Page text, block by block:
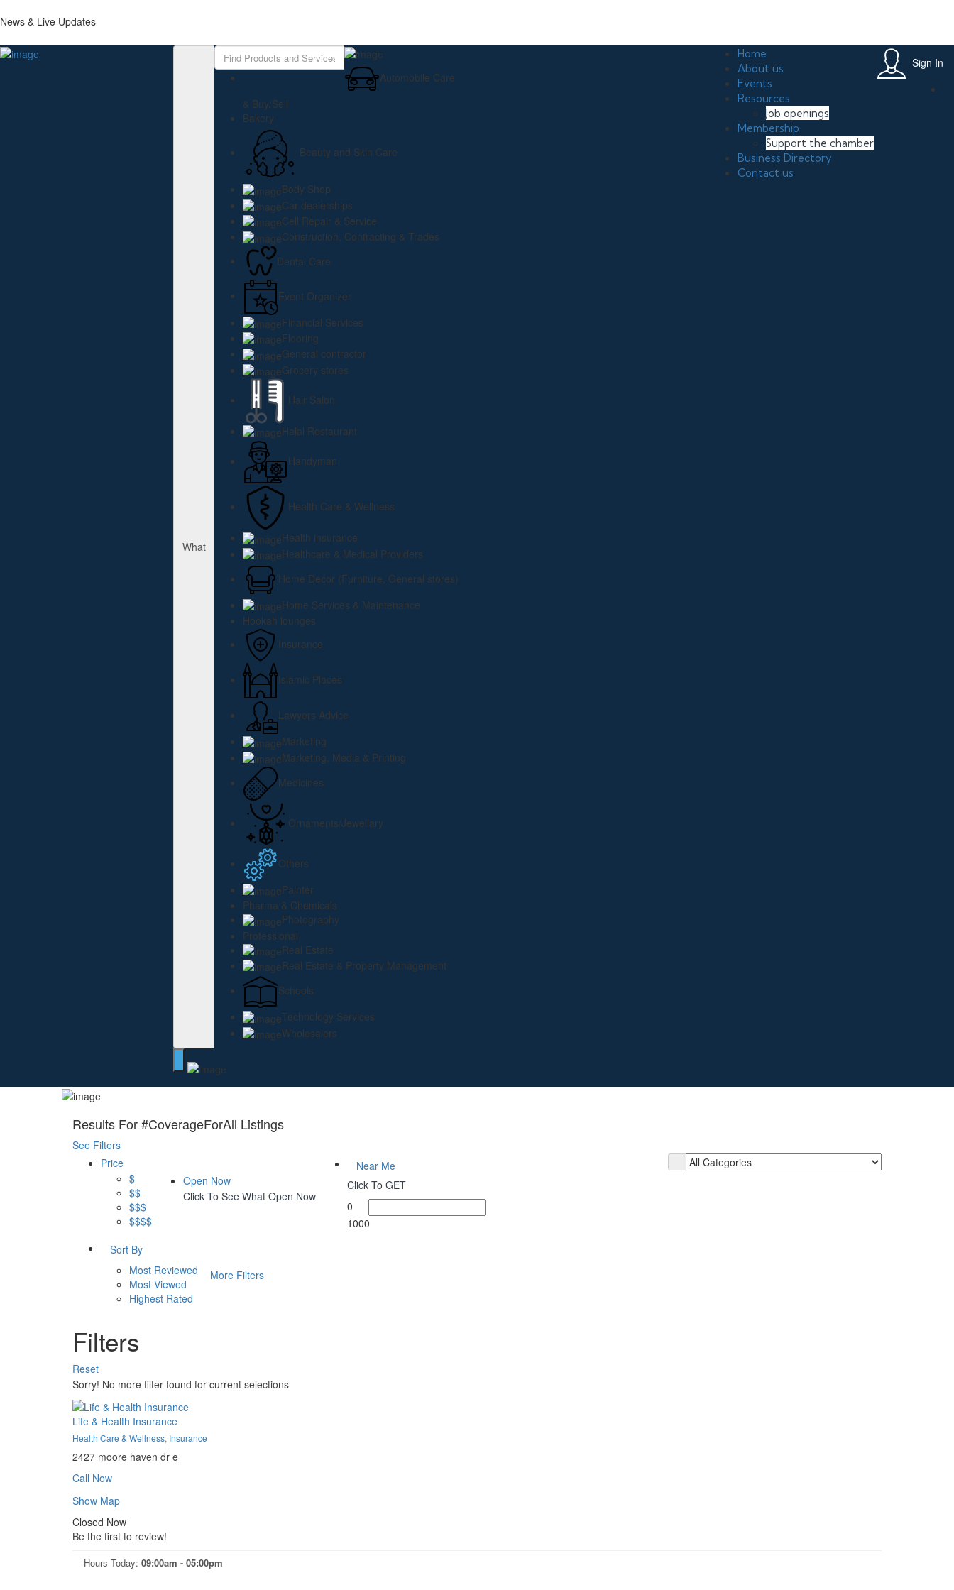
News & Live Updates
Add Listing
What
Automobile Care
& Buy/Sell
Bakery
Beauty and Skin Care
Body Shop
Car dealerships
Cell Repair & Service
Construction, Contracting & Trades
Dental Care
Event Organizer
Financial Services
Flooring
General contractor
Grocery stores
Hair Salon
Halal Restaurant
Handyman
Health Care & Wellness
Health insurance
Healthcare & Medical Providers
Home Decor (Furniture, General stores)
Home Services & Maintenance
Hookah lounges
Insurance
Islamic Places
Lawyers Advice
Marketing
Marketing, Media & Printing
Medicines
Ornaments/Jewellary
Others
Painter
Pharma & Chemicals
Photography
Professional
Real Estate
Real Estate & Property Management
Schools
Technology Services
Wholesalers
Sign In
Home
About us
Events
Resources
Job openings
Membership
Support the chamber
Business Directory
Contact us
Results For#CoverageForAll Listings
See Filters
Price
$
$$
$$$
$$$$
Open Now
Click To See What Open Now
Near Me
Click To GET
0
1000
Sort By
Most Reviewed
Most Viewed
Highest Rated
More Filters
Filters
Reset
Sorry! No more filter found for current selections
Life & Health Insurance
Health Care & Wellness, Insurance
2427 moore haven dr e
Call Now
Show Map
Closed Now
Be the first to review!
Hours Today: 09:00am - 05:00pm